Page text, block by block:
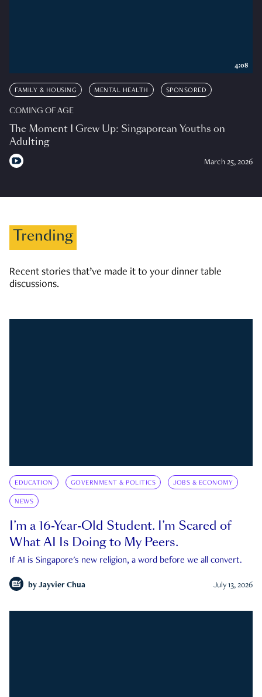
FAMILY & HOUSING MENTAL HEALTH SPONSORED
COMING OF AGE
The Moment I Grew Up: Singaporean Youths on
Adulting
March 25, 2026
4:08
Trending
Recent stories that’ve made it to your dinner table
discussions.
EDUCATION GOVERNMENT & POLITICS JOBS & ECONOMY
NEWS
I’m a 16-Year-Old Student. I’m Scared of
What AI Is Doing to My Peers.
If AI is Singapore's new religion, a word before we all convert.
by Jayvier Chua July 13, 2026